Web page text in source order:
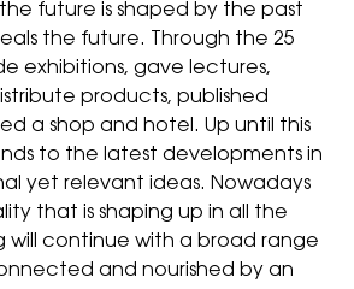
future is shaped by the past
the future. Through the 25
exhibitions, gave lectures,
products, published
a shop and hotel. Up until this
to the latest developments in
yet relevant ideas. Nowadays
that is shaping up in all the
will continue with a broad range
and nourished by an